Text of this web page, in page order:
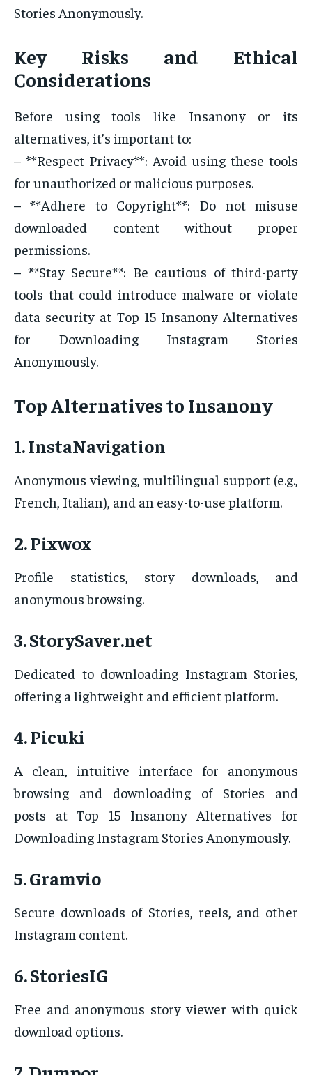
Stories Anonymously.
Key Risks and Ethical
Considerations
Before using tools like Insanony or its
alternatives, it’s important to:
– **Respect Privacy**: Avoid using these tools
for unauthorized or malicious purposes.
– **Adhere to Copyright**: Do not misuse
downloaded content without proper
permissions.
– **Stay Secure**: Be cautious of third-party
tools that could introduce malware or violate
data security at Top 15 Insanony Alternatives
for Downloading Instagram Stories
Anonymously.
Top Alternatives to Insanony
1. InstaNavigation
Anonymous viewing, multilingual support (e.g.,
French, Italian), and an easy-to-use platform.
2. Pixwox
Profile statistics, story downloads, and
anonymous browsing.
3. StorySaver.net
Dedicated to downloading Instagram Stories,
offering a lightweight and efficient platform.
4. Picuki
A clean, intuitive interface for anonymous
browsing and downloading of Stories and
posts at Top 15 Insanony Alternatives for
Downloading Instagram Stories Anonymously.
5. Gramvio
Secure downloads of Stories, reels, and other
Instagram content.
6. StoriesIG
Free and anonymous story viewer with quick
download options.